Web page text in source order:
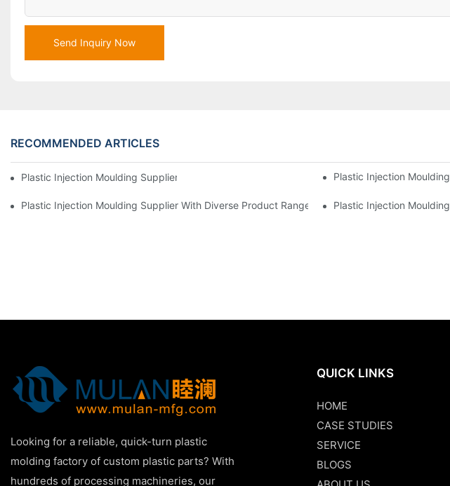
Send Inquiry Now
RECOMMENDED ARTICLES
Plastic Injection Moulding Supplier With Extensive Industry ExperiencePlastic Injection
Plastic Injection Moulding Supplier With Diverse Product Range Plastic Injection
Looking for a reliable, quick-turn plastic
molding factory of custom plastic parts? With
hundreds of processing machineries, our
QUICK LINKS
HOME
CASE STUDIES
SERVICE
BLOGS